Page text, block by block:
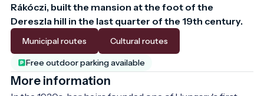
Rákóczi, built the mansion at the foot of the
Dereszla hill in the last quarter of the 19th century.
Municipal routes Cultural routes
Free outdoor parking available
More information